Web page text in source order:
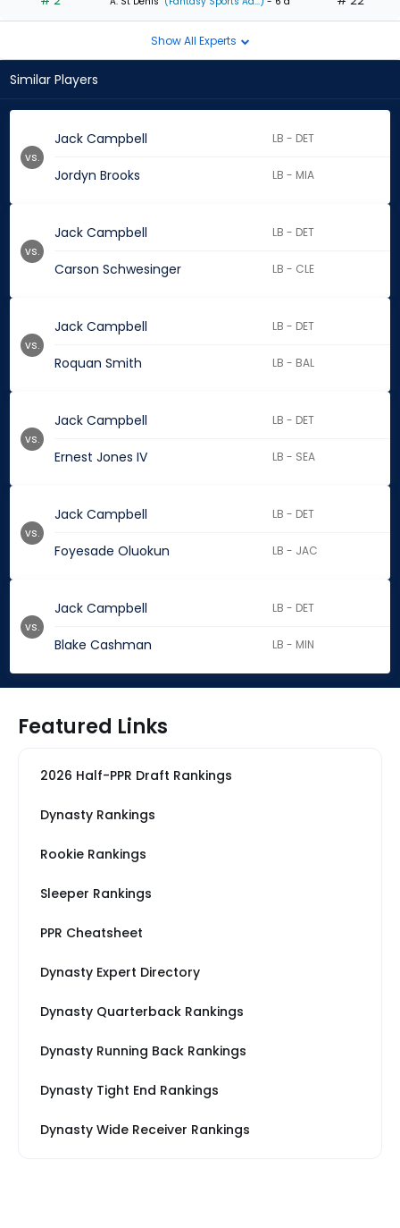
Show All Experts
Similar Players
Jack Campbell LB - DET
Jordyn Brooks LB - MIA
vs.
Jack Campbell LB - DET
Carson Schwesinger LB - CLE
vs.
Jack Campbell LB - DET
Roquan Smith LB - BAL
vs.
Jack Campbell LB - DET
Ernest Jones IV LB - SEA
vs.
Jack Campbell LB - DET
Foyesade Oluokun LB - JAC
vs.
Jack Campbell LB - DET
Blake Cashman LB - MIN
vs.
Featured Links
2026 Half-PPR Draft Rankings
Dynasty Rankings
Rookie Rankings
Sleeper Rankings
PPR Cheatsheet
Dynasty Expert Directory
Dynasty Quarterback Rankings
Dynasty Running Back Rankings
Dynasty Tight End Rankings
Dynasty Wide Receiver Rankings